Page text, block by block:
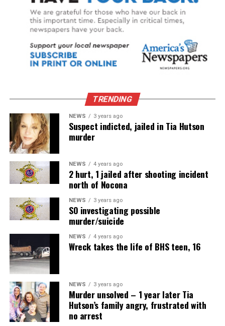
TRENDING
NEWS 3 years ago
Suspect indicted, jailed in Tia Hutson
murder
NEWS 4 years ago
2 hurt, 1 jailed after shooting incident
north of Nocona
NEWS 3 years ago
SO investigating possible
murder/suicide
NEWS 4 years ago
Wreck takes the life of BHS teen, 16
NEWS 3 years ago
Murder unsolved – 1 year later Tia
Hutson’s family angry, frustrated with
no arrest